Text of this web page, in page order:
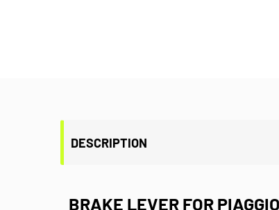
DESCRIPTION
BRAKE LEVER FOR